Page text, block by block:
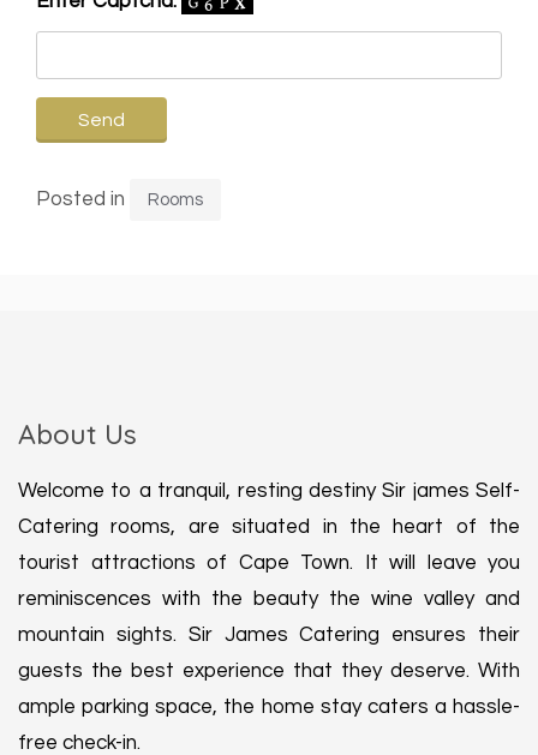
Posted in Rooms
About Us
Welcome to a tranquil, resting destiny Sir james Self-
Catering rooms, are situated in the heart of the
tourist attractions of Cape Town. It will leave you
reminiscences with the beauty the wine valley and
mountain sights. Sir James Catering ensures their
guests the best experience that they deserve. With
ample parking space, the home stay caters a hassle-
free check-in.